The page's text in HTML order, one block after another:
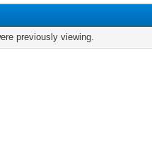
previously viewing.